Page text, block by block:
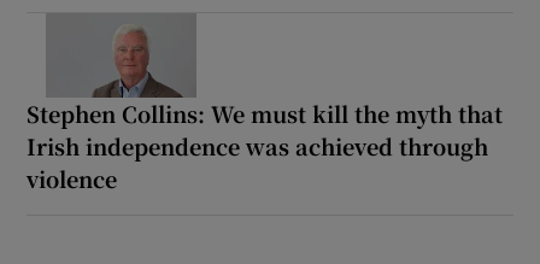
Stephen Collins: We must kill the myth that
Irish independence was achieved through
violence